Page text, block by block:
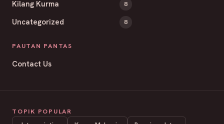
Kilang Kurma 8
Uncategorized 8
PAUTAN PANTAS
Contact Us
TOPIK POPULAR